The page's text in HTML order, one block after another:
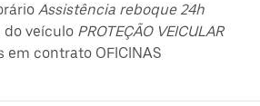
Assistência reboque 24h
do veículo PROTEÇÃO VEICULAR
contrato OFICINAS